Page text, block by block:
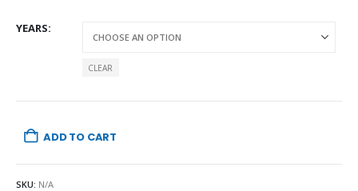
YEARS
CLEAR
ADD TO CART
SKU: N/A